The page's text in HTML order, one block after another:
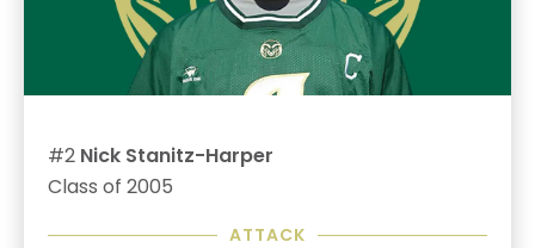
#2 Nick Stanitz-Harper
Class of 2005
ATTACK